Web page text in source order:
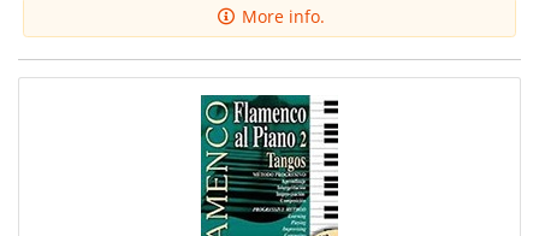
More info.